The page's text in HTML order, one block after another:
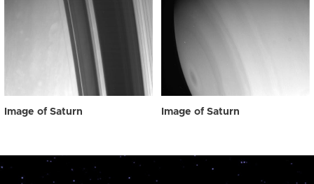
Image of Saturn Image of Saturn